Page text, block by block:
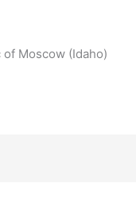
Moscow (Idaho)